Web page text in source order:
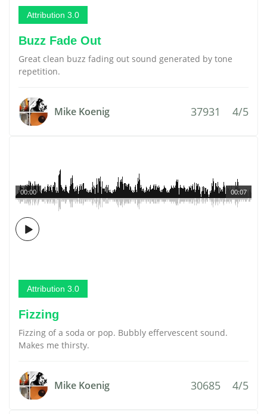
Attribution 3.0
Buzz Fade Out
Great clean buzz fading out sound generated by tone
repetition.
Mike Koenig 37931 4/5
00:07
00:00
Attribution 3.0
Fizzing
Fizzing of a soda or pop. Bubbly effervescent sound.
Makes me thirsty.
Mike Koenig 30685 4/5